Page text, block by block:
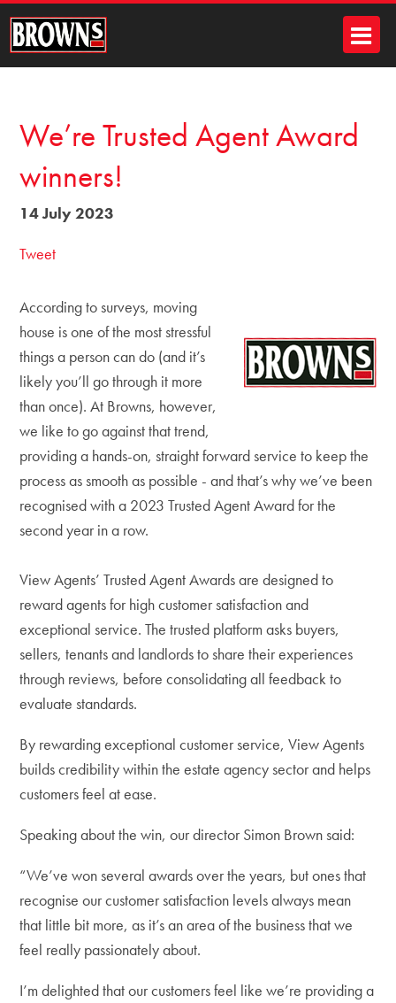
We’re Trusted Agent Award
winners!
14 July 2023
Tweet
According to surveys, moving
house is one of the most stressful
things a person can do (and it’s
likely you’ll go through it more
than once). At Browns, however,
we like to go against that trend,
providing a hands-on, straight forward service to keep the
process as smooth as possible - and that’s why we’ve been
recognised with a 2023 Trusted Agent Award for the
second year in a row.
View Agents’ Trusted Agent Awards are designed to
reward agents for high customer satisfaction and
exceptional service. The trusted platform asks buyers,
sellers, tenants and landlords to share their experiences
through reviews, before consolidating all feedback to
evaluate standards.
By rewarding exceptional customer service, View Agents
builds credibility within the estate agency sector and helps
customers feel at ease.
Speaking about the win, our director Simon Brown said:
“We’ve won several awards over the years, but ones that
recognise our customer satisfaction levels always mean
that little bit more, as it’s an area of the business that we
feel really passionately about.
I’m delighted that our customers feel like we’re providing a